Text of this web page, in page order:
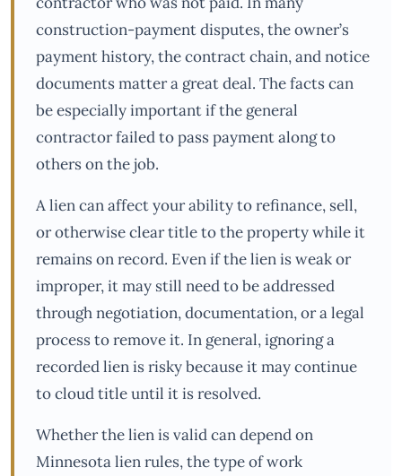
construction-payment disputes, the owner’s
payment history, the contract chain, and notice
documents matter a great deal. The facts can
be especially important if the general
contractor failed to pass payment along to
others on the job.
A lien can affect your ability to refinance, sell,
or otherwise clear title to the property while it
remains on record. Even if the lien is weak or
improper, it may still need to be addressed
through negotiation, documentation, or a legal
process to remove it. In general, ignoring a
recorded lien is risky because it may continue
to cloud title until it is resolved.
Whether the lien is valid can depend on
Minnesota lien rules, the type of work